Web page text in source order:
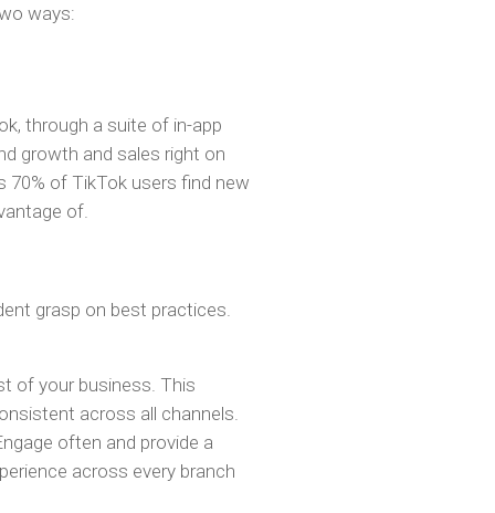
ways:
through a suite of in-app
growth and sales right on
70% of TikTok users find new
of.
grasp on best practices.
of your business. This
across all channels.
often and provide a
across every branch